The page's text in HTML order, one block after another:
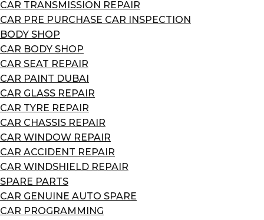
CAR TRANSMISSION REPAIR
CAR PRE PURCHASE CAR INSPECTION
BODY SHOP
CAR BODY SHOP
CAR SEAT REPAIR
CAR PAINT DUBAI
CAR GLASS REPAIR
CAR TYRE REPAIR
CAR CHASSIS REPAIR
CAR WINDOW REPAIR
CAR ACCIDENT REPAIR
CAR WINDSHIELD REPAIR
SPARE PARTS
CAR GENUINE AUTO SPARE
CAR PROGRAMMING